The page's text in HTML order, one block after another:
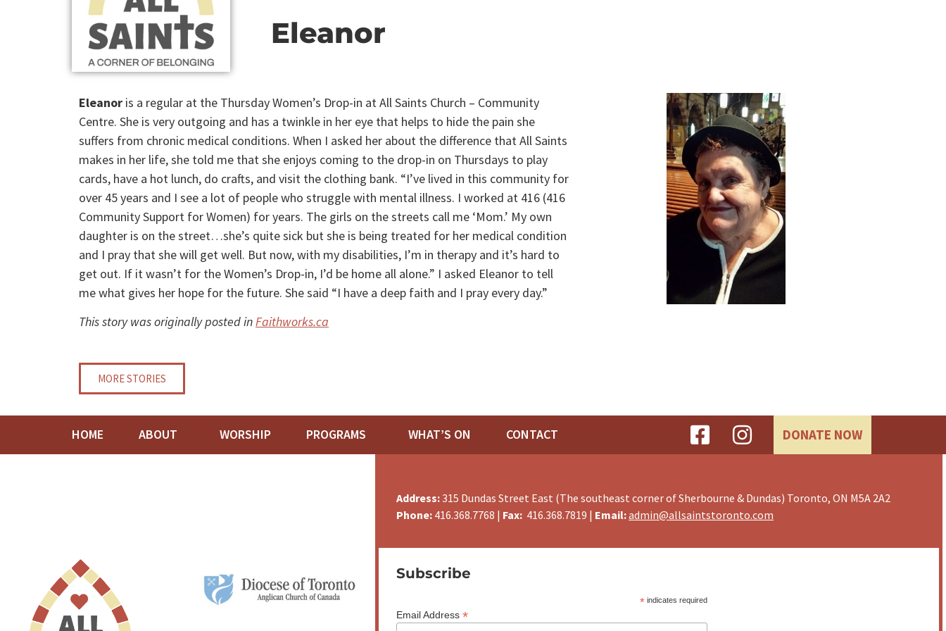
Eleanor
Eleanor is a regular at the Thursday Women’s Drop-in at All Saints Church – Community
Centre. She is very outgoing and has a twinkle in her eye that helps to hide the pain she
suffers from chronic medical conditions. When I asked her about the difference that All Saints
makes in her life, she told me that she enjoys coming to the drop-in on Thursdays to play
cards, have a hot lunch, do crafts, and visit the clothing bank. “I’ve lived in this community for
over 45 years and I see a lot of people who struggle with mental illness. I worked at 416 (416
Community Support for Women) for years. The girls on the streets call me ‘Mom.’ My own
daughter is on the street…she’s quite sick but she is being treated for her medical condition
and I pray that she will get well. But now, with my disabilities, I’m in therapy and it’s hard to
get out. If it wasn’t for the Women’s Drop-in, I’d be home all alone.” I asked Eleanor to tell
me what gives her hope for the future. She said “I have a deep faith and I pray every day.”
This story was originally posted inFaithworks.ca
MORE STORIES
HOME ABOUT WORSHIP PROGRAMS WHAT’S ON CONTACT DONATE NOW
Address:315 Dundas Street East (The southeast corner of Sherbourne & Dundas) Toronto, ON M5A 2A2
Phone: 416.368.7768 | Fax: 416.368.7819 | Email:admin@allsaintstoronto.com
Subscribe
*indicates required
Email Address*